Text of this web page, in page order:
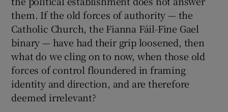
them. If the old forces of authority — the
Catholic Church, the Fianna Fáil-Fine Gael
binary — have had their grip loosened, then
what do we cling on to now, when those old
forces of control floundered in framing
identity and direction, and are therefore
deemed irrelevant?